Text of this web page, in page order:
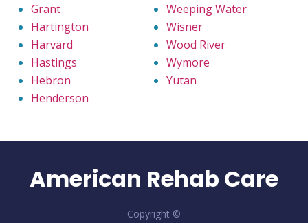
Grant
Hartington
Harvard
Hastings
Hebron
Henderson
Weeping Water
Wisner
Wood River
Wymore
Yutan
American Rehab Care
Copyright ©